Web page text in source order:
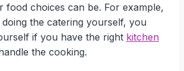
food choices can be. For example,
the catering yourself, you
if you have the right kitchen
the cooking.